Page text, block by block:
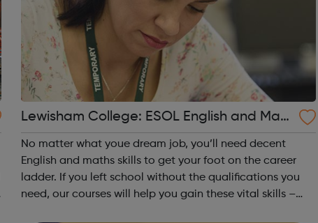
Lewisham College: ESOL English and Math
s
No matter what youe dream job, you’ll need decent
English and maths skills to get your foot on the career
ladder. If you left school without the qualifications you
need, our courses will help you gain these vital skills –